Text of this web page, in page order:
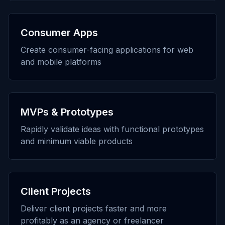
Consumer Apps
Create consumer-facing applications for web
and mobile platforms
MVPs & Prototypes
Rapidly validate ideas with functional prototypes
and minimum viable products
Client Projects
Deliver client projects faster and more
profitably as an agency or freelancer